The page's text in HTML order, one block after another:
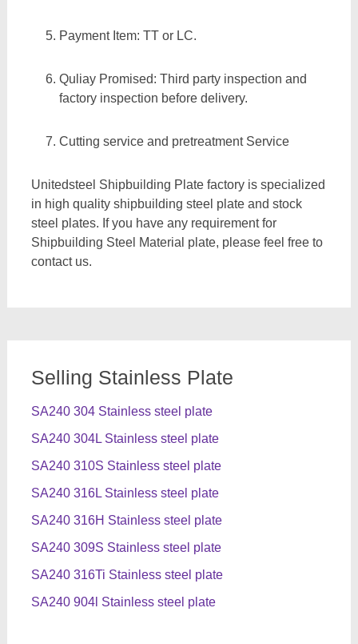
Payment Item: TT or LC.
Quliay Promised: Third party inspection and
factory inspection before delivery.
Cutting service and pretreatment Service
Unitedsteel Shipbuilding Plate factory is specialized
in high quality shipbuilding steel plate and stock
steel plates. If you have any requirement for
Shipbuilding Steel Material plate, please feel free to
contact us.
Selling Stainless Plate
SA240 304 Stainless steel plate
SA240 304L Stainless steel plate
SA240 310S Stainless steel plate
SA240 316L Stainless steel plate
SA240 316H Stainless steel plate
SA240 309S Stainless steel plate
SA240 316Ti Stainless steel plate
SA240 904l Stainless steel plate